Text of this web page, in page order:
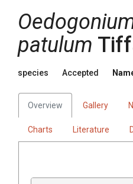
patulum
species Accepted
Overview Gallery
Charts Literature